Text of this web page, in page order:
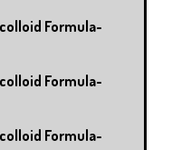
Formula-
Formula-
Formula-